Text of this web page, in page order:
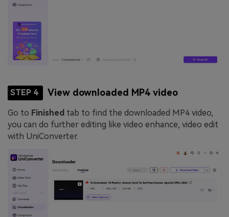
STEP 4 View downloaded MP4 video
Go to Finished tab to find the downloaded MP4 video,
you can do further editing like video enhance, video edit
with UniConverter.